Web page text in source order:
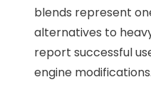
blends represent
alternatives to
report successful
engine modifications.